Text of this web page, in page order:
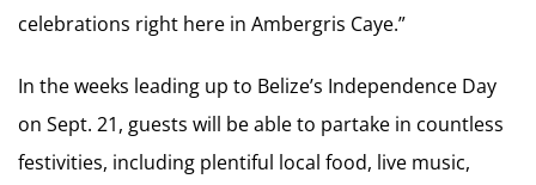
celebrations right here in Ambergris Caye.”
In the weeks leading up to Belize’s Independence Day
on Sept. 21, guests will be able to partake in countless
festivities, including plentiful local food, live music,